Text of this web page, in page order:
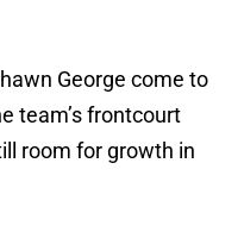
George come to
team’s frontcourt
room for growth in